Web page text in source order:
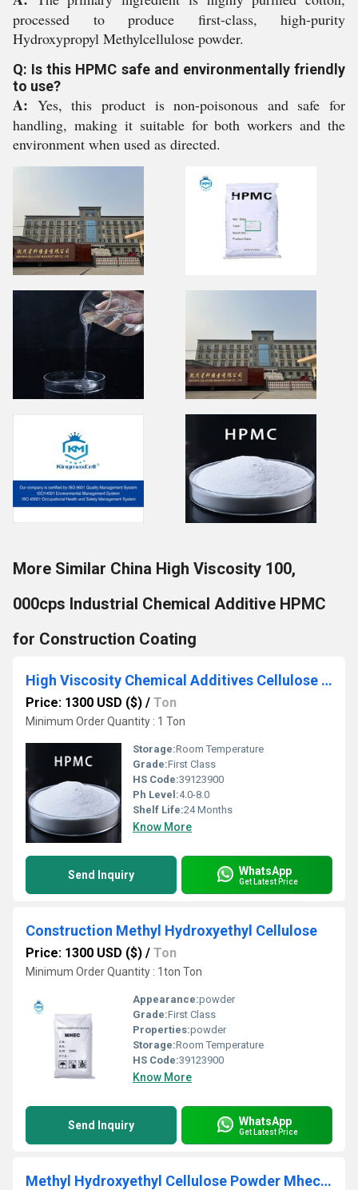
processed to produce first-class, high-purity
Hydroxypropyl Methylcellulose powder.
Q: Is this HPMC safe and environmentally friendly
to use?
A: Yes, this product is non-poisonous and safe for
handling, making it suitable for both workers and the
environment when used as directed.
More Similar China High Viscosity 100,
000cps Industrial Chemical Additive HPMC
for Construction Coating
High Viscosity Chemical Additives Cellulose Ether Hydroxypropyl Methyl Cellulose HPMC Powder
Price: 1300 USD ($) / Ton
Minimum Order Quantity : 1 Ton
Storage:Room Temperature
Grade:First Class
HS Code:39123900
Ph Level:4.0-8.0
Shelf Life:24 Months
Know More
Send Inquiry WhatsApp
Get Latest Price
Construction Methyl Hydroxyethyl Cellulose
Price: 1300 USD ($) / Ton
Minimum Order Quantity : 1ton Ton
Appearance:powder
Grade:First Class
Properties:powder
Storage:Room Temperature
HS Code:39123900
Know More
Send Inquiry WhatsApp
Get Latest Price
Methyl Hydroxyethyl Cellulose Powder Mhec for Cement Plaster and Stucco